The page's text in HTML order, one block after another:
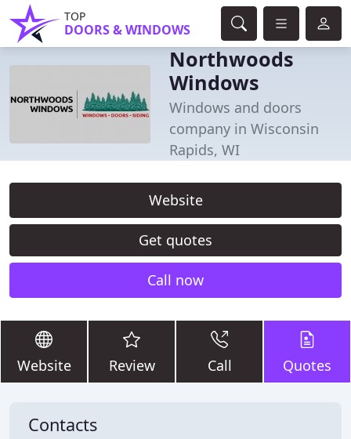
TOP
DOORS & WINDOWS
Northwoods
Windows
Windows and doors
company in Wisconsin
Rapids, WI
Website
Get quotes
Call now
Website Review Call Quotes
Contacts